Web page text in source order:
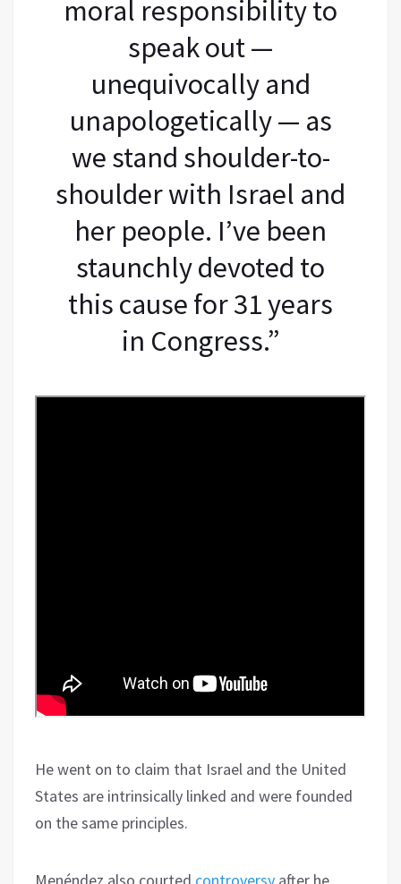
moral responsibility to
speak out —
unequivocally and
unapologetically — as
we stand shoulder-to-
shoulder with Israel and
her people. I’ve been
staunchly devoted to
this cause for 31 years
in Congress.”
He went on to claim that Israel and the United
States are intrinsically linked and were founded
on the same principles.